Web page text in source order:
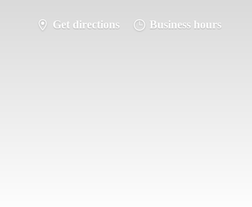
Get directions Business hours